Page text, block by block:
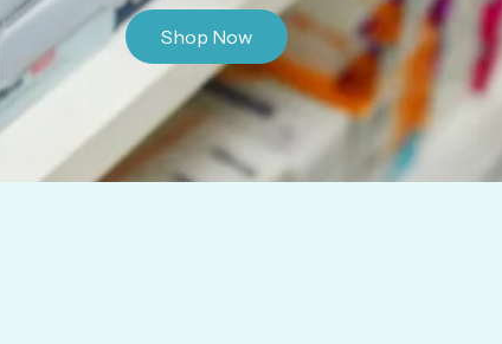
Shop Now